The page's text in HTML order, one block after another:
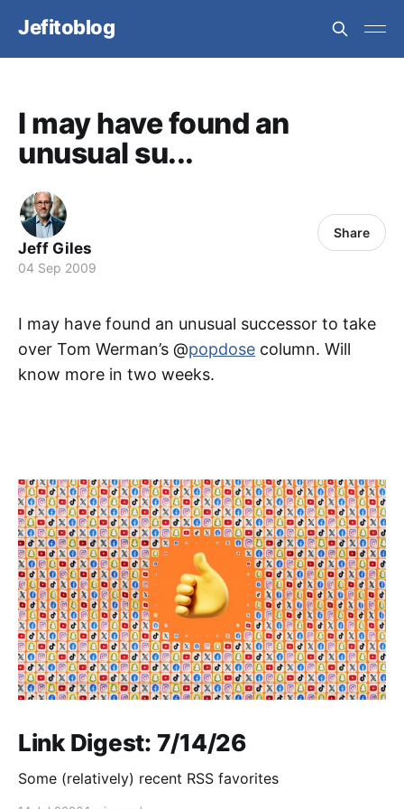
Jefitoblog
I may have found an
unusual su...
Jeff Giles
04 Sep 2009
Share
I may have found an unusual successor to take
over Tom Werman’s @popdose column. Will
know more in two weeks.
Link Digest: 7/14/26
Some (relatively) recent RSS favorites